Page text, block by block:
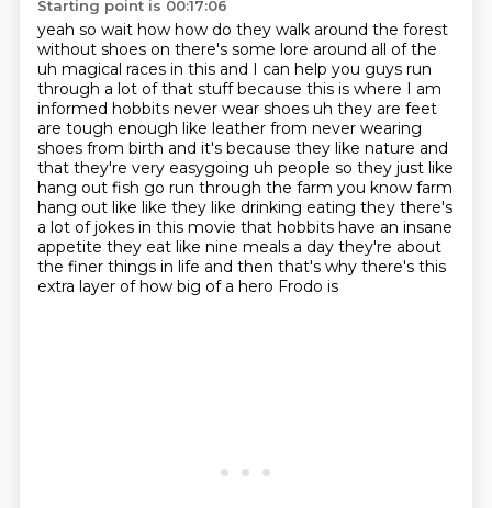
Starting point is 00:17:06
yeah so wait how how do they walk around the forest
without shoes on there's some lore around all of the
uh magical races in this and I can help you guys run
through a lot of that stuffbecause this is where I am
informed hobbits never wear shoes uh they are feet
are tough enough like leather from never wearing
shoes from birth and it's because they like nature and
that they're very easygoing uh people so they just like
hang out fish go run through the farm you know farm
hang out like like they like drinking eating they there's
a lot of jokes in this movie that hobbits have an insane
appetite they eat like nine meals a day they're about
the finer things in life and then that's why there's this
extra layer of how big of a hero Frodo is